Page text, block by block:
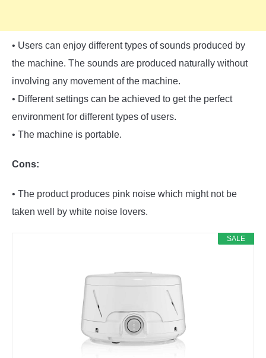
• Users can enjoy different types of sounds produced by
the machine. The sounds are produced naturally without
involving any movement of the machine.
• Different settings can be achieved to get the perfect
environment for different types of users.
• The machine is portable.
Cons:
• The product produces pink noise which might not be
taken well by white noise lovers.
SALE